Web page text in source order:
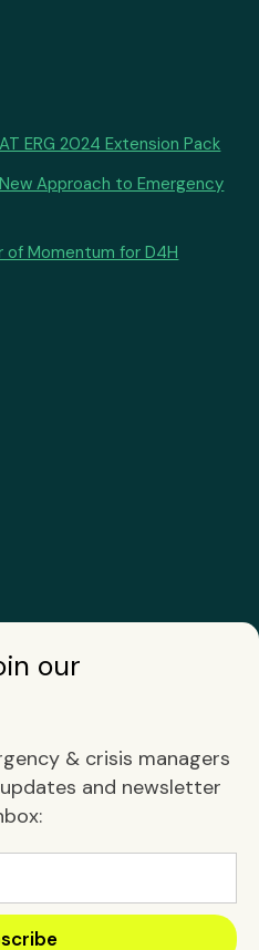
ERG 2024 Extension Pack
Approach to Emergency
of Momentum for D4H
our
& crisis managers
and newsletter